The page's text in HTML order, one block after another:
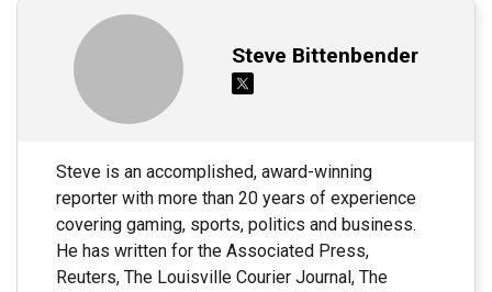
Steve Bittenbender
Steve is an accomplished, award-winning
reporter with more than 20 years of experience
covering gaming, sports, politics and business.
He has written for the Associated Press,
Reuters, The Louisville Courier Journal, The